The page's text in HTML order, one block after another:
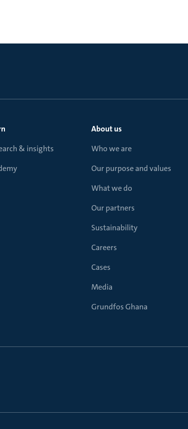
& insights
About us
Who we are
Our purpose and values
What we do
Our partners
Sustainability
Careers
Cases
Media
Grundfos Ghana